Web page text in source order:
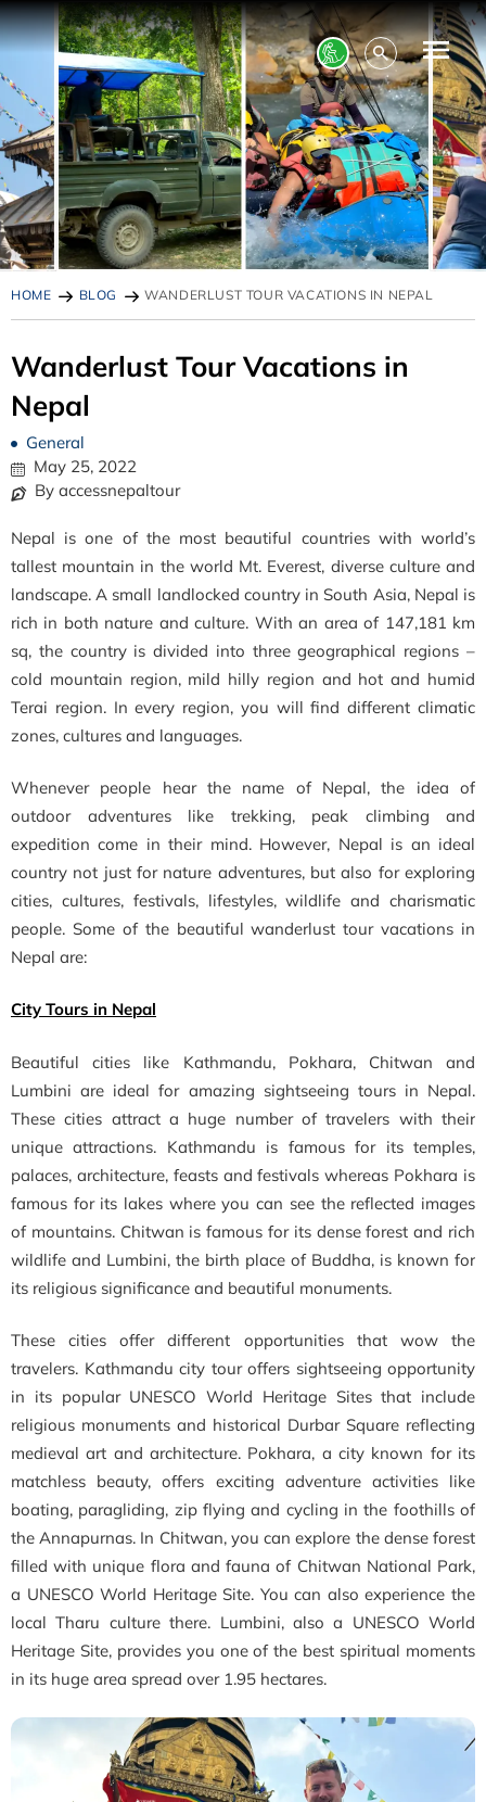
HOME BLOG WANDERLUST TOUR VACATIONS IN NEPAL
Wanderlust Tour Vacations in
Nepal
General
May 25, 2022
By accessnepaltour
Nepal is one of the most beautiful countries with world’s
tallest mountain in the world Mt. Everest, diverse culture and
landscape. A small landlocked country in South Asia, Nepal is
rich in both nature and culture. With an area of 147,181 km
sq, the country is divided into three geographical regions –
cold mountain region, mild hilly region and hot and humid
Terai region. In every region, you will find different climatic
zones, cultures and languages.
Whenever people hear the name of Nepal, the idea of
outdoor adventures like trekking, peak climbing and
expedition come in their mind. However, Nepal is an ideal
country not just for nature adventures, but also for exploring
cities, cultures, festivals, lifestyles, wildlife and charismatic
people. Some of the beautiful wanderlust tour vacations in
Nepal are:
City Tours in Nepal
Beautiful cities like Kathmandu, Pokhara, Chitwan and
Lumbini are ideal for amazing sightseeing tours in Nepal.
These cities attract a huge number of travelers with their
unique attractions. Kathmandu is famous for its temples,
palaces, architecture, feasts and festivals whereas Pokhara is
famous for its lakes where you can see the reflected images
of mountains. Chitwan is famous for its dense forest and rich
wildlife and Lumbini, the birth place of Buddha, is known for
its religious significance and beautiful monuments.
These cities offer different opportunities that wow the
travelers. Kathmandu city tour offers sightseeing opportunity
in its popular UNESCO World Heritage Sites that include
religious monuments and historical Durbar Square reflecting
medieval art and architecture. Pokhara, a city known for its
matchless beauty, offers exciting adventure activities like
boating, paragliding, zip flying and cycling in the foothills of
the Annapurnas. In Chitwan, you can explore the dense forest
filled with unique flora and fauna of Chitwan National Park,
a UNESCO World Heritage Site. You can also experience the
local Tharu culture there. Lumbini, also a UNESCO World
Heritage Site, provides you one of the best spiritual moments
in its huge area spread over 1.95 hectares.